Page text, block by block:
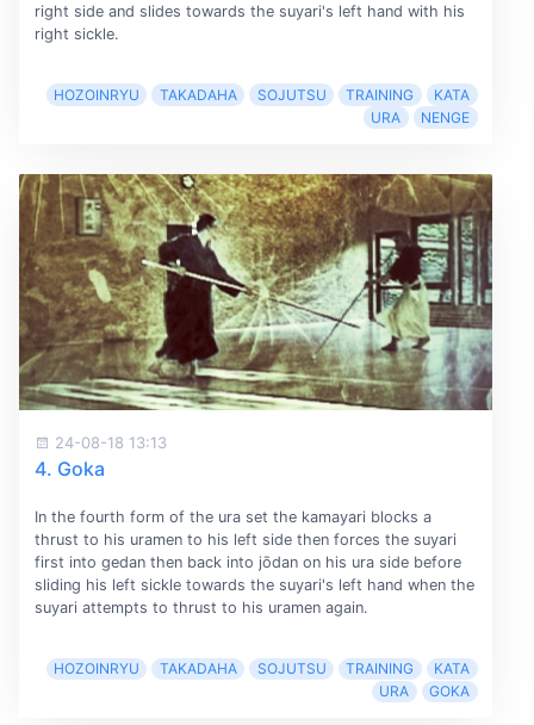
right side and slides towards the suyari's left hand with his
right sickle.
HOZOINRYU TAKADAHA SOJUTSU TRAINING
KATA
URA
NENGE
24-08-18 13:13
4. Goka
In the fourth form of the ura set the kamayari blocks a
thrust to his uramen to his left side then forces the suyari
first into gedan then back into jōdan on his ura side before
sliding his left sickle towards the suyari's left hand when the
suyari attempts to thrust to his uramen again.
HOZOINRYU TAKADAHA SOJUTSU TRAINING
KATA
URA
GOKA